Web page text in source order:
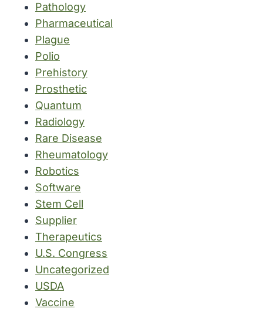
Pathology
Pharmaceutical
Plague
Polio
Prehistory
Prosthetic
Quantum
Radiology
Rare Disease
Rheumatology
Robotics
Software
Stem Cell
Supplier
Therapeutics
U.S. Congress
Uncategorized
USDA
Vaccine